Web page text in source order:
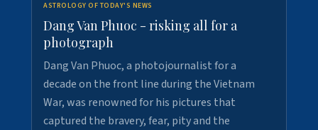
ASTROLOGY OF TODAY'S NEWS
Dang Van Phuoc - risking all for a
photograph
Dang Van Phuoc, a photojournalist for a
decade on the front line during the Vietnam
War, was renowned for his pictures that
captured the bravery, fear, pity and the